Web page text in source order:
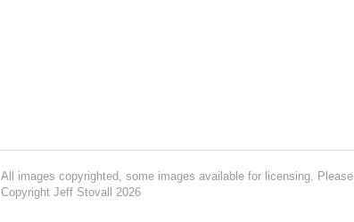
All images copyrighted, some images available for licensing. Please
Copyright Jeff Stovall 2026